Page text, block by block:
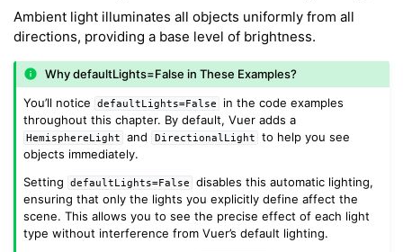
navigation of Background & Environment
Ambient light illuminates all objects uniformly from all
directions, providing a base level of brightness.
Why defaultLights=False in These Examples?
You’ll notice
defaultLights=False
in the code examples
throughout this chapter. By default, Vuer adds a
HemisphereLight and DirectionalLight
to help you see
objects immediately.
Setting
defaultLights=False
disables this automatic lighting,
ensuring that only the lights you explicitly define affect the
scene. This allows you to see the precise effect of each light
type without interference from Vuer’s default lighting.